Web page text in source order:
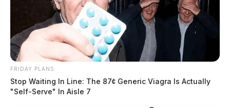
FRIDAY PLANS
Stop Waiting In Line: The 87¢ Generic Viagra Is Actually
"Self-Serve" In Aisle 7